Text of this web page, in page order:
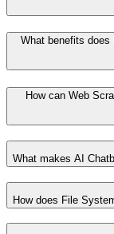
What benefits
How can Web
What makes AI
How does File